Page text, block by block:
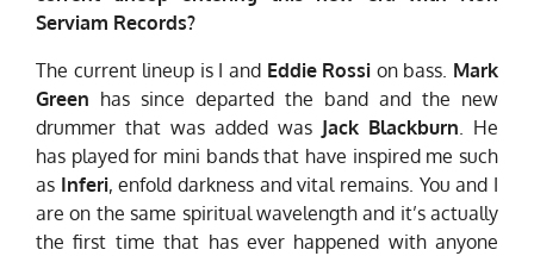
Serviam Records?
The current lineup is I and Eddie Rossi on bass. Mark
Green has since departed the band and the new
drummer that was added was Jack Blackburn . He
has played for mini bands that have inspired me such
as Inferi, enfold darkness and vital remains. You and I
are on the same spiritual wavelength and it’s actually
the first time that has ever happened with anyone